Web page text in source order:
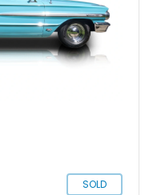
SOLD